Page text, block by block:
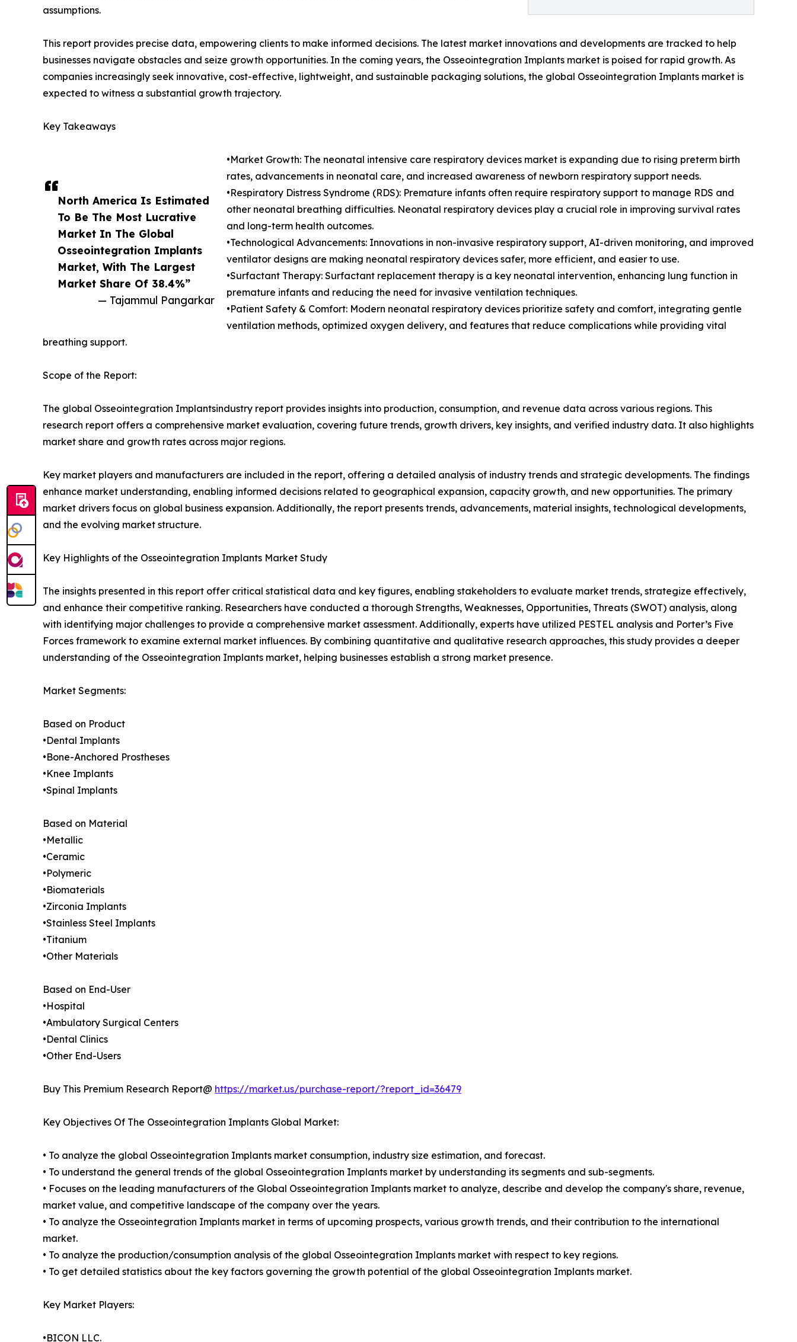
North America Is Estimated
To Be The Most Lucrative
Market In The Global
Osseointegration Implants
Market, With The Largest
Market Share Of 38.4%”
— Tajammul Pangarkar
assumptions.
This report provides precise data, empowering clients to make informed decisions. The latest market innovations and developments are tracked to help
businesses navigate obstacles and seize growth opportunities. In the coming years, the Osseointegration Implants market is poised for rapid growth. As
companies increasingly seek innovative, cost-effective, lightweight, and sustainable packaging solutions, the global Osseointegration Implants market is
expected to witness a substantial growth trajectory.
Key Takeaways
•Market Growth: The neonatal intensive care respiratory devices market is expanding due to rising preterm birth
rates, advancements in neonatal care, and increased awareness of newborn respiratory support needs.
•Respiratory Distress Syndrome (RDS): Premature infants often require respiratory support to manage RDS and
other neonatal breathing difficulties. Neonatal respiratory devices play a crucial role in improving survival rates
and long-term health outcomes.
•Technological Advancements: Innovations in non-invasive respiratory support, AI-driven monitoring, and improved
ventilator designs are making neonatal respiratory devices safer, more efficient, and easier to use.
•Surfactant Therapy: Surfactant replacement therapy is a key neonatal intervention, enhancing lung function in
premature infants and reducing the need for invasive ventilation techniques.
•Patient Safety & Comfort: Modern neonatal respiratory devices prioritize safety and comfort, integrating gentle
ventilation methods, optimized oxygen delivery, and features that reduce complications while providing vital
breathing support.
Scope of the Report:
The global Osseointegration Implantsindustry report provides insights into production, consumption, and revenue data across various regions. This
research report offers a comprehensive market evaluation, covering future trends, growth drivers, key insights, and verified industry data. It also highlights
market share and growth rates across major regions.
Key market players and manufacturers are included in the report, offering a detailed analysis of industry trends and strategic developments. The findings
enhance market understanding, enabling informed decisions related to geographical expansion, capacity growth, and new opportunities. The primary
market drivers focus on global business expansion. Additionally, the report presents trends, advancements, material insights, technological developments,
and the evolving market structure.
Key Highlights of the Osseointegration Implants Market Study
The insights presented in this report offer critical statistical data and key figures, enabling stakeholders to evaluate market trends, strategize effectively,
and enhance their competitive ranking. Researchers have conducted a thorough Strengths, Weaknesses, Opportunities, Threats (SWOT) analysis, along
with identifying major challenges to provide a comprehensive market assessment. Additionally, experts have utilized PESTEL analysis and Porter’s Five
Forces framework to examine external market influences. By combining quantitative and qualitative research approaches, this study provides a deeper
understanding of the Osseointegration Implants market, helping businesses establish a strong market presence.
Market Segments:
Based on Product
•Dental Implants
•Bone-Anchored Prostheses
•Knee Implants
•Spinal Implants
Based on Material
•Metallic
•Ceramic
•Polymeric
•Biomaterials
•Zirconia Implants
•Stainless Steel Implants
•Titanium
•Other Materials
Based on End-User
•Hospital
•Ambulatory Surgical Centers
•Dental Clinics
•Other End-Users
Buy This Premium Research Report@ https://market.us/purchase-report/?report_id=36479
Key Objectives Of The Osseointegration Implants Global Market:
• To analyze the global Osseointegration Implants market consumption, industry size estimation, and forecast.
• To understand the general trends of the global Osseointegration Implants market by understanding its segments and sub-segments.
• Focuses on the leading manufacturers of the Global Osseointegration Implants market to analyze, describe and develop the company's share, revenue,
market value, and competitive landscape of the company over the years.
• To analyze the Osseointegration Implants market in terms of upcoming prospects, various growth trends, and their contribution to the international
market.
• To analyze the production/consumption analysis of the global Osseointegration Implants market with respect to key regions.
• To get detailed statistics about the key factors governing the growth potential of the global Osseointegration Implants market.
Key Market Players:
•BICON LLC.